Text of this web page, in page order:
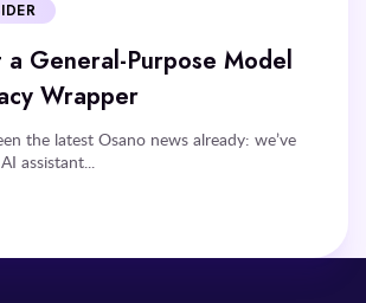
a General-Purpose Model
Wrapper
the latest Osano news already: we’ve
assistant...